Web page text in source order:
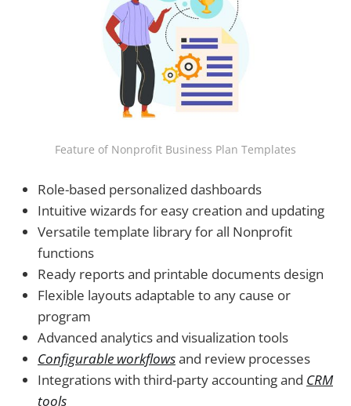
Feature of Nonprofit Business Plan Templates
Role-based personalized dashboards
Intuitive wizards for easy creation and updating
Versatile template library for all Nonprofit
functions
Ready reports and printable documents design
Flexible layouts adaptable to any cause or
program
Advanced analytics and visualization tools
Configurable workflowsand review processes
Integrations with third-party accounting and CRM
tools